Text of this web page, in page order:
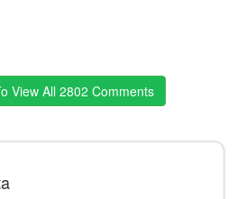
View All 2802 Comments